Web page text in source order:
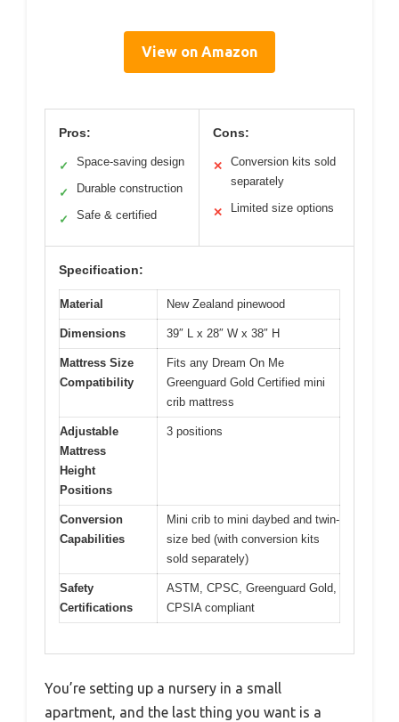
View on Amazon
Pros:
✓ Space-saving design
✓ Durable construction
✓ Safe & certified
Cons:
✕
Conversion kits sold
separately
✕ Limited size options
Specification:
Material New Zealand pinewood
Dimensions 39″ L x 28″ W x 38″ H
Mattress Size
Compatibility
Fits any Dream On Me
Greenguard Gold Certified mini
crib mattress
Adjustable
Mattress
Height
Positions
3 positions
Conversion
Capabilities
Mini crib to mini daybed and twin-
size bed (with conversion kits
sold separately)
Safety
Certifications
ASTM, CPSC, Greenguard Gold,
CPSIA compliant
You’re setting up a nursery in a small
apartment, and the last thing you want is a